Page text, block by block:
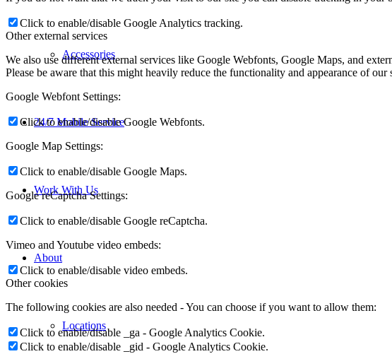
Accessories
24/7 Mobile Service
Work With Us
About
Locations
Click to enable/disable Google Analytics tracking.
Other external services
We also use different external services like Google Webfonts, Google Maps, and
Please be aware that this might heavily reduce the functionality and appearance of
Google Webfont Settings:
Click to enable/disable Google Webfonts.
Google Map Settings:
Click to enable/disable Google Maps.
Google reCaptcha Settings:
Click to enable/disable Google reCaptcha.
Vimeo and Youtube video embeds:
Click to enable/disable video embeds.
Other cookies
The following cookies are also needed - You can choose if you want to allow them:
Click to enable/disable _ga - Google Analytics Cookie.
Click to enable/disable _gid - Google Analytics Cookie.